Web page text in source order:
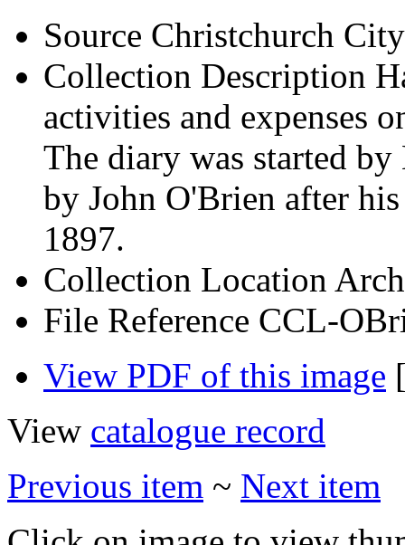
Source Christchurch
Collection Description
activities and expenses
The diary was started
by John O'Brien after
1897.
Collection Location
File Reference CCL-
View PDF of this image
View catalogue record
Previous item ~ Next item